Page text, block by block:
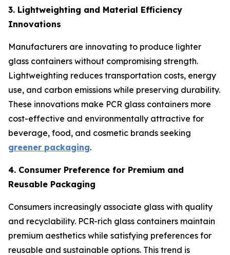
3. Lightweighting and Material Efficiency
Innovations
Manufacturers are innovating to produce lighter
glass containers without compromising strength.
Lightweighting reduces transportation costs, energy
use, and carbon emissions while preserving durability.
These innovations make PCR glass containers more
cost-effective and environmentally attractive for
beverage, food, and cosmetic brands seeking
greener packaging.
4. Consumer Preference for Premium and
Reusable Packaging
Consumers increasingly associate glass with quality
and recyclability. PCR-rich glass containers maintain
premium aesthetics while satisfying preferences for
reusable and sustainable options. This trend is